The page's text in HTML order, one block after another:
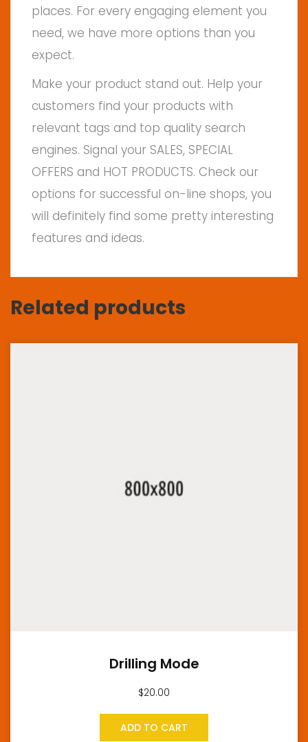
places. For every engaging element you
need, we have more options than you
expect.
Make your product stand out. Help your
customers find your products with
relevant tags and top quality search
engines. Signal your SALES, SPECIAL
OFFERS and HOT PRODUCTS. Check our
options for successful on-line shops, you
will definitely find some pretty interesting
features and ideas.
Related products
Drilling Mode
$20.00
ADD TO CART